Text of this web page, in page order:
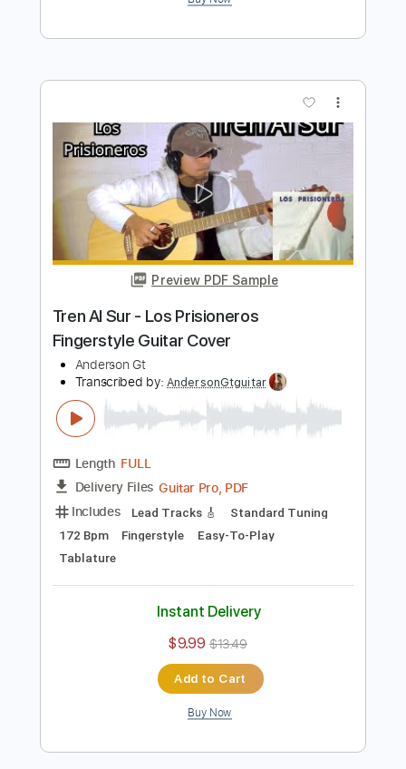
Fingerstyle Guitar Cover
Transcribed by:AndersonGtguitar
Length FULL
Delivery Files Guitar Pro, PDF
Includes Lead Tracks 🎸 Standard Tuning
Easy-To-Play
Tablature
Instant Delivery
$9.99
Buy Now